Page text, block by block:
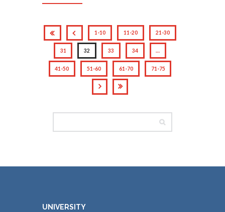
1-10 11-20 21-30
31 32 33 34 …
41-50 51-60 61-70 71-75
UNIVERSITY